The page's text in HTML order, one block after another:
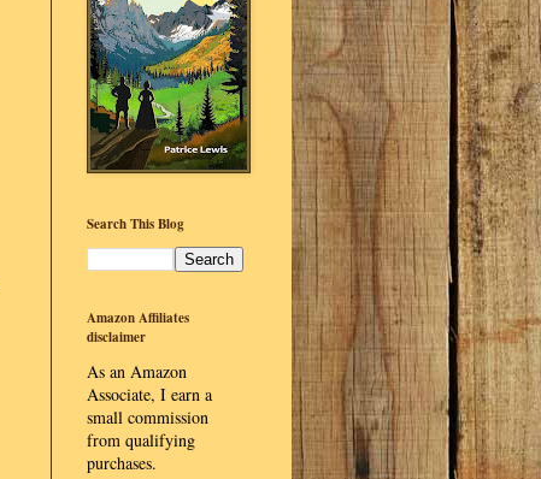
Search This Blog
Amazon Affiliates
disclaimer
As an Amazon
Associate, I earn a
small commission
from qualifying
purchases.